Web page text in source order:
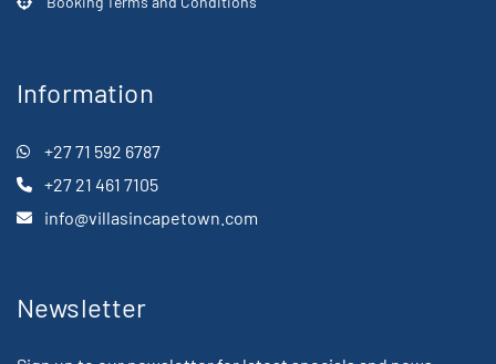
Information
+27 71 592 6787
+27 21 461 7105
info@villasincapetown.com
Newsletter